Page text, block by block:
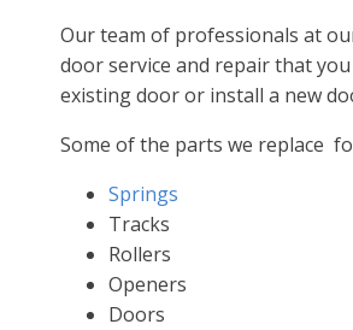
Our team of professionals at
door service and repair that
existing door or install a new
Some of the parts we replace
Springs
Tracks
Rollers
Openers
Doors